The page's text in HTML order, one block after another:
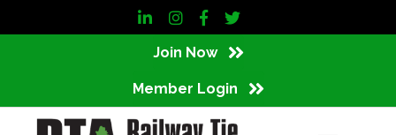
LinkedInInstagram
Facebook
Twitter
Join Now
Member Login